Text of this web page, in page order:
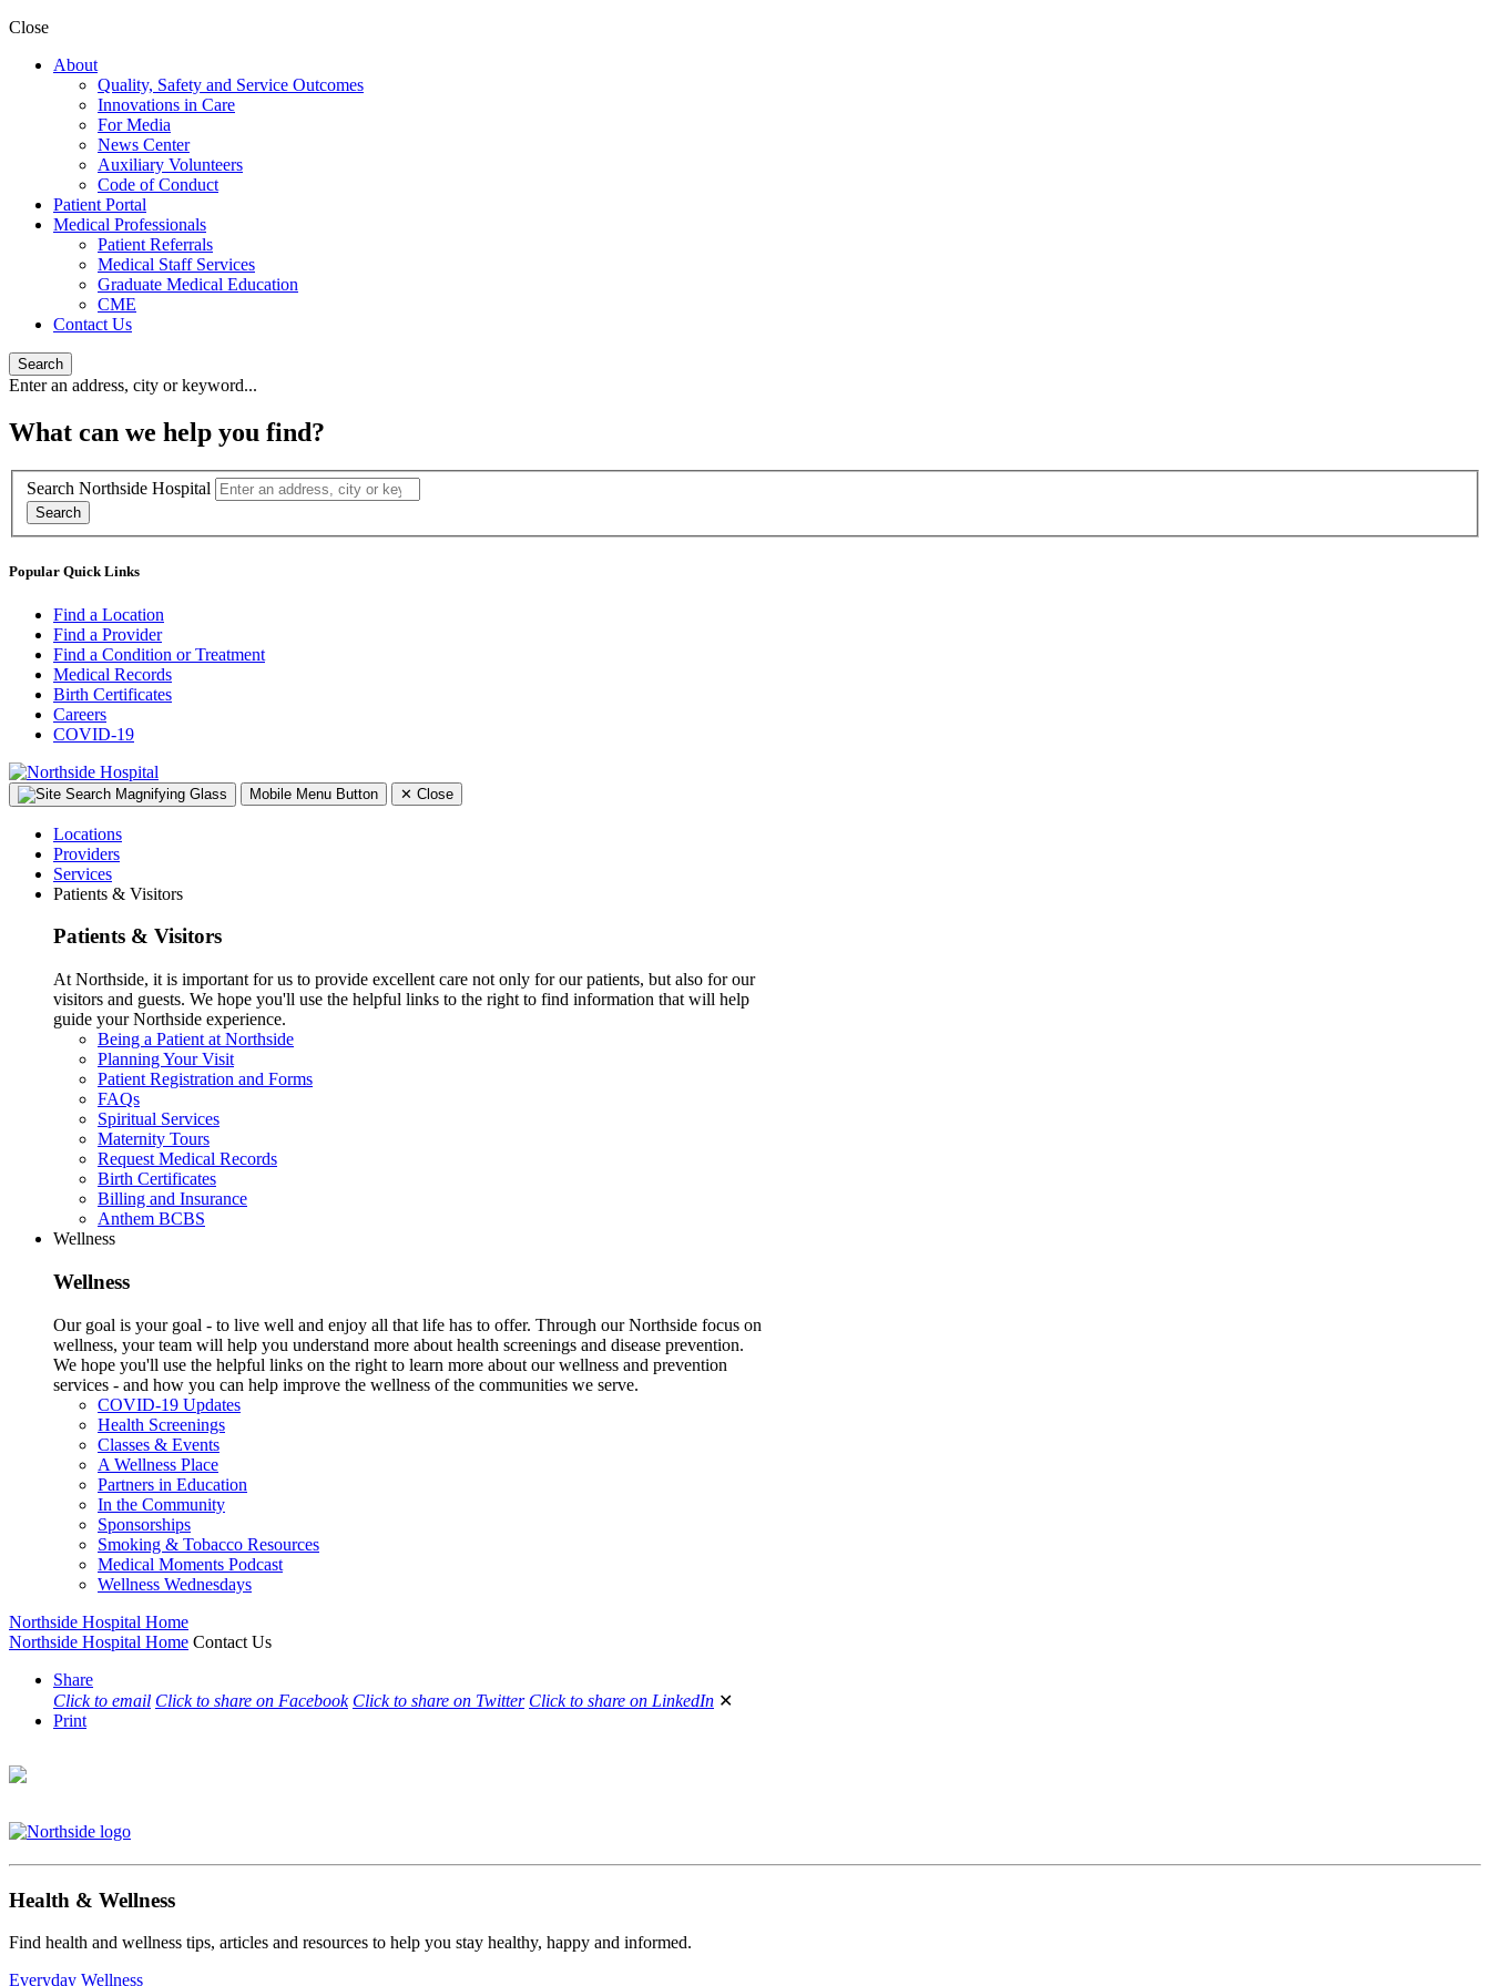
Close
About
Quality, Safety and Service Outcomes
Innovations in Care
For Media
News Center
Auxiliary Volunteers
Code of Conduct
Patient Portal
Medical Professionals
Patient Referrals
Medical Staff Services
Graduate Medical Education
CME
Contact Us
Search
Enter an address, city or keyword...
What can we help you find?
Search Northside Hospital
Search
Popular Quick Links
Find a Location
Find a Provider
Find a Condition or Treatment
Medical Records
Birth Certificates
Careers
COVID-19
Mobile Menu Button ✕ Close
Locations
Providers
Services
Patients & Visitors
Patients & Visitors
At Northside, it is important for us to provide excellent care not only for our patients, but also for our
visitors and guests. We hope you'll use the helpful links to the right to find information that will help
guide your Northside experience.
Being a Patient at Northside
Planning Your Visit
Patient Registration and Forms
FAQs
Spiritual Services
Maternity Tours
Request Medical Records
Birth Certificates
Billing and Insurance
Anthem BCBS
Wellness
Wellness
Our goal is your goal - to live well and enjoy all that life has to offer. Through our Northside focus on
wellness, your team will help you understand more about health screenings and disease prevention.
We hope you'll use the helpful links on the right to learn more about our wellness and prevention
services - and how you can help improve the wellness of the communities we serve.
COVID-19 Updates
Health Screenings
Classes & Events
A Wellness Place
Partners in Education
In the Community
Sponsorships
Smoking & Tobacco Resources
Medical Moments Podcast
Wellness Wednesdays
Northside Hospital Home
Northside Hospital Home Contact Us
Share
Click to email Click to share on Facebook Click to share on Twitter Click to share on LinkedIn ✕
Print
Health & Wellness
Find health and wellness tips, articles and resources to help you stay healthy, happy and informed.
Everyday Wellness